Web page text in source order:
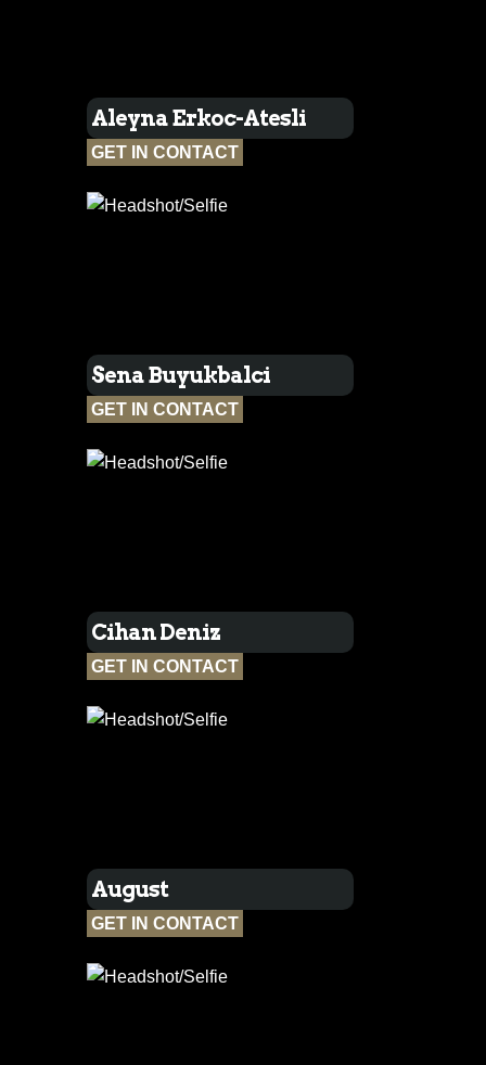
Aleyna Erkoc-Atesli
GET IN CONTACT
Sena Buyukbalci
GET IN CONTACT
Cihan Deniz
GET IN CONTACT
August
GET IN CONTACT